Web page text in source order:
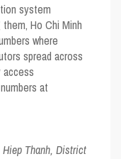
system
Ho Chi Minh
where
spread across
at
Thanh, District